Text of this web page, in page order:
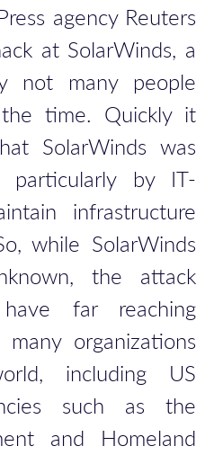
agency Reuters
at SolarWinds, a
not many people
time. Quickly it
SolarWinds was
particularly by IT-
infrastructure
while SolarWinds
the attack
far reaching
organizations
including US
such as the
and Homeland